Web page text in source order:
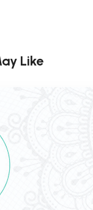
Like